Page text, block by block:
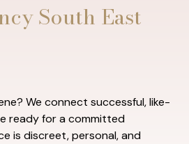
South East
We connect successful, like-
ready for a committed
is discreet, personal, and